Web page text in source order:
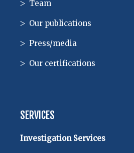
Team
Our publications
Press/media
Our certifications
SERVICES
Investigation Services